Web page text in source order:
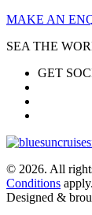
MAKE AN
SEA THE
GET
© 2026. All
Conditions apply.
Designed &